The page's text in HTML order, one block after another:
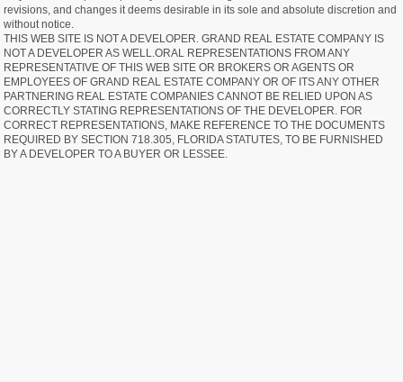
revisions, and changes it deems desirable in its sole and absolute discretion and
without notice.
THIS WEB SITE IS NOT A DEVELOPER. GRAND REAL ESTATE COMPANY IS
NOT A DEVELOPER AS WELL.ORAL REPRESENTATIONS FROM ANY
REPRESENTATIVE OF THIS WEB SITE OR BROKERS OR AGENTS OR
EMPLOYEES OF GRAND REAL ESTATE COMPANY OR OF ITS ANY OTHER
PARTNERING REAL ESTATE COMPANIES CANNOT BE RELIED UPON AS
CORRECTLY STATING REPRESENTATIONS OF THE DEVELOPER. FOR
CORRECT REPRESENTATIONS, MAKE REFERENCE TO THE DOCUMENTS
REQUIRED BY SECTION 718.305, FLORIDA STATUTES, TO BE FURNISHED
BY A DEVELOPER TO A BUYER OR LESSEE.